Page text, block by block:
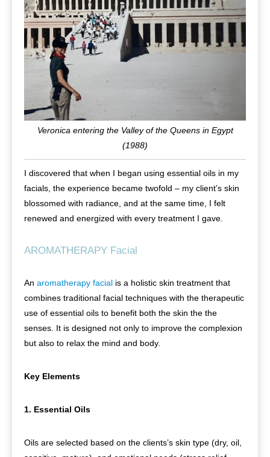
Veronica entering the Valley of the Queens in Egypt
(1988)
I discovered that when I began using essential oils in my
facials, the experience became twofold – my client’s skin
blossomed with radiance, and at the same time, I felt
renewed and energized with every treatment I gave.
AROMATHERAPY Facial
An aromatherapy facial is a holistic skin treatment that
combines traditional facial techniques with the therapeutic
use of essential oils to benefit both the skin the the
senses. It is designed not only to improve the complexion
but also to relax the mind and body.
Key Elements
1. Essential Oils
Oils are selected based on the clients’s skin type (dry, oil,